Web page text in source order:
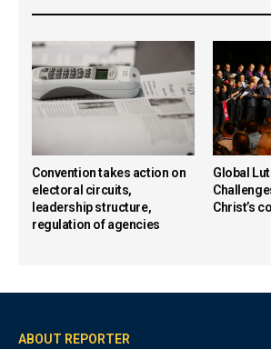
Convention takes action on
electoral circuits,
leadership structure,
regulation of agencies
Global
Christ’s
ABOUT REPORTER